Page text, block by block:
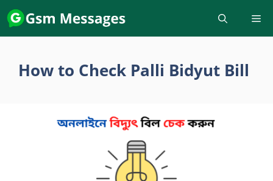
Skip
to
content
How to Check Palli Bidyut Bill